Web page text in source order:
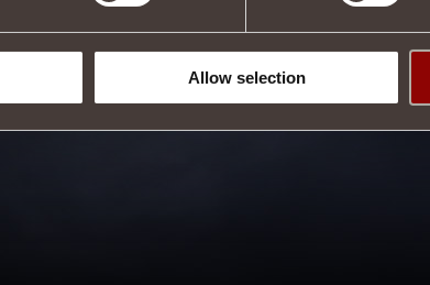
Allow selection